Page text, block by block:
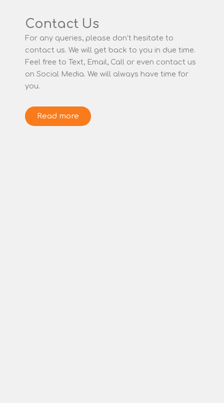
Contact Us
For any queries, please don’t hesitate to
contact us. We will get back to you in due time.
Feel free to Text, Email, Call or even contact us
on Social Media. We will always have time for
you.
Read more